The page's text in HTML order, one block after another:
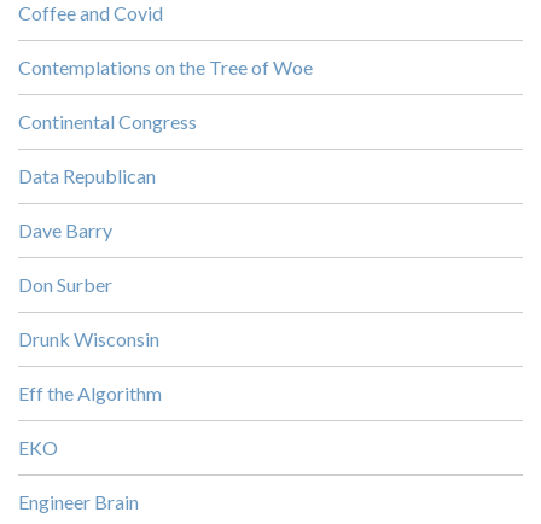
Coffee and Covid
Contemplations on the Tree of Woe
Continental Congress
Data Republican
Dave Barry
Don Surber
Drunk Wisconsin
Eff the Algorithm
EKO
Engineer Brain